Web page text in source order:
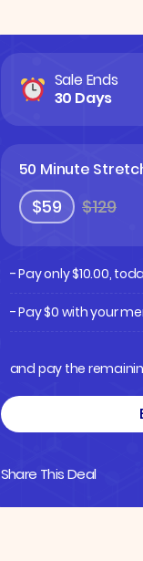
Sale Ends
30 Days
50 Minute
$59 $129
- Pay only$10.00,
- Pay $0 with your
and pay the
Share This Deal